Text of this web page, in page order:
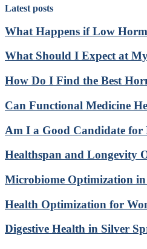
Latest posts
What Happens if Low
What Should I Expect at
How Do I Find the Best
Can Functional Medicine
Am I a Good Candidate for
Healthspan and Longevity
Microbiome Optimization
Health Optimization for
Digestive Health in Silver